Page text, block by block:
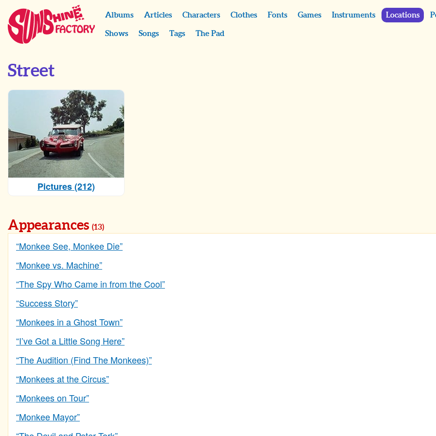
Albums Articles Characters Clothes Fonts Games Instruments Locations
Shows Songs Tags The Pad
Street
Pictures (212)
Appearances (13)
“Monkee See, Monkee Die”
“Monkee vs. Machine”
“The Spy Who Came in from the Cool”
“Success Story”
“Monkees in a Ghost Town”
“I’ve Got a Little Song Here”
“The Audition (Find The Monkees)”
“Monkees at the Circus”
“Monkees on Tour”
“Monkee Mayor”